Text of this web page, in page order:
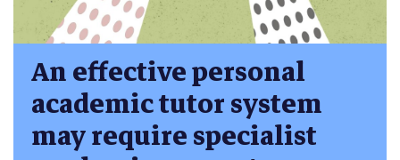
An effective personal
academic tutor system
may require specialist